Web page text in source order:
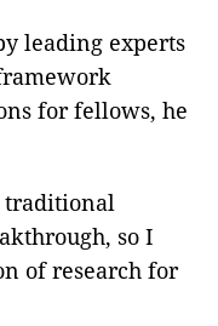
leading experts
for fellows, he
traditional
so I
of research for